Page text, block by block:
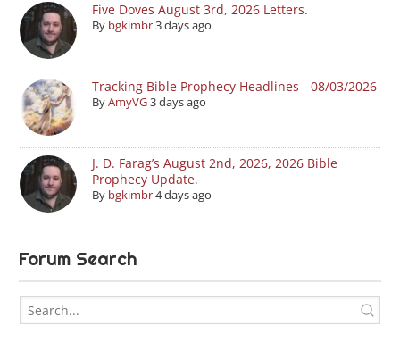
Five Doves August 3rd, 2026 Letters.
By bgkimbr3 days ago
Tracking Bible Prophecy Headlines - 08/03/2026
ByAmyVG3 days ago
J. D. Farag’s August 2nd, 2026, 2026 Bible
Prophecy Update.
By bgkimbr4 days ago
Forum Search